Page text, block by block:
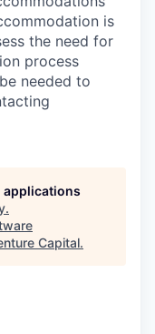
is
the need for
process
needed to
applications
.
Capital.